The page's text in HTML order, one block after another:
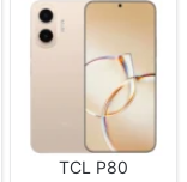
TCL P80